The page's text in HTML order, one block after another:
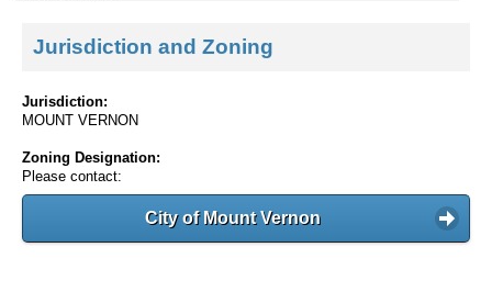
Jurisdiction and Zoning
Jurisdiction:
MOUNT VERNON
Zoning Designation:
Please contact:
City of Mount Vernon